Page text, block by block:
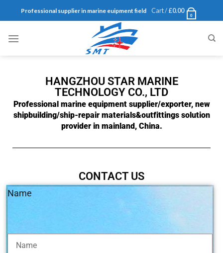
Professional supplier in marine euipment field Cart /£0.00
0
HANGZHOU STAR MARINE
TECHNOLOGY CO., LTD
Professional marine equipment supplier/exporter, new
shipbuilding/ship-repair materials&outfittings solution
provider in mainland, China.
CONTACT US
Name